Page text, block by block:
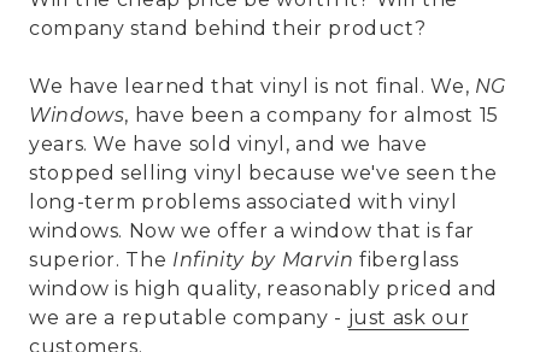
company stand behind their product?
We have learned that vinyl is not final. We, NG
Windows, have been a company for almost 15
years. We have sold vinyl, and we have
stopped selling vinyl because we've seen the
long-term problems associated with vinyl
windows. Now we offer a window that is far
superior. The Infinity by Marvin fiberglass
window is high quality, reasonably priced and
we are a reputable company - just ask our
customers.